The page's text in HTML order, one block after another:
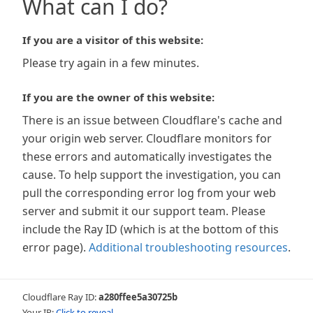
What can I do?
If you are a visitor of this website:
Please try again in a few minutes.
If you are the owner of this website:
There is an issue between Cloudflare's cache and
your origin web server. Cloudflare monitors for
these errors and automatically investigates the
cause. To help support the investigation, you can
pull the corresponding error log from your web
server and submit it our support team. Please
include the Ray ID (which is at the bottom of this
error page). Additional troubleshooting resources.
Cloudflare Ray ID:a280ffee5a30725b